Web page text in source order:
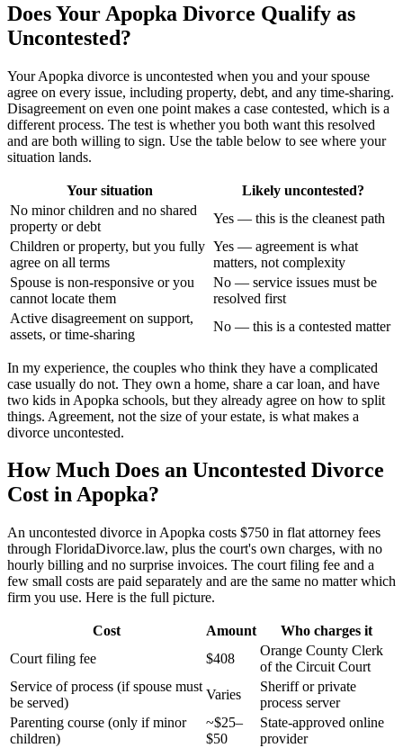
Does Your Apopka Divorce Qualify as
Uncontested?
Your Apopka divorce is uncontested when you and your spouse
agree on every issue, including property, debt, and any time-sharing.
Disagreement on even one point makes a case contested, which is a
different process. The test is whether you both want this resolved
and are both willing to sign. Use the table below to see where your
situation lands.
Your situation
Likely uncontested?
No minor children and no shared
property or debt
Yes — this is the cleanest path
Children or property, but you fully
agree on all terms
Yes — agreement is what
matters, not complexity
Spouse is non-responsive or you
cannot locate them
No — service issues must be
resolved first
Active disagreement on support,
assets, or time-sharing
No — this is a contested matter
In my experience, the couples who think they have a complicated
case usually do not. They own a home, share a car loan, and have
two kids in Apopka schools, but they already agree on how to split
things. Agreement, not the size of your estate, is what makes a
divorce uncontested.
How Much Does an Uncontested Divorce
Cost in Apopka?
An uncontested divorce in Apopka costs $750 in flat attorney fees
through FloridaDivorce.law, plus the court's own charges, with no
hourly billing and no surprise invoices. The court filing fee and a
few small costs are paid separately and are the same no matter which
firm you use. Here is the full picture.
Cost Amount
Who charges it
Court filing fee
$408
Orange County Clerk
of the Circuit Court
Service of process (if spouse must
be served)
Varies
Sheriff or private
process server
Parenting course (only if minor
children)
~$25–
$50
State-approved online
provider